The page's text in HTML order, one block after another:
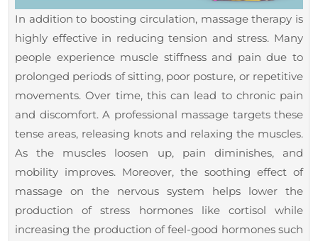
In addition to boosting circulation, massage therapy is
highly effective in reducing tension and stress. Many
people experience muscle stiffness and pain due to
prolonged periods of sitting, poor posture, or repetitive
movements. Over time, this can lead to chronic pain
and discomfort. A professional massage targets these
tense areas, releasing knots and relaxing the muscles.
As the muscles loosen up, pain diminishes, and
mobility improves. Moreover, the soothing effect of
massage on the nervous system helps lower the
production of stress hormones like cortisol while
increasing the production of feel-good hormones such